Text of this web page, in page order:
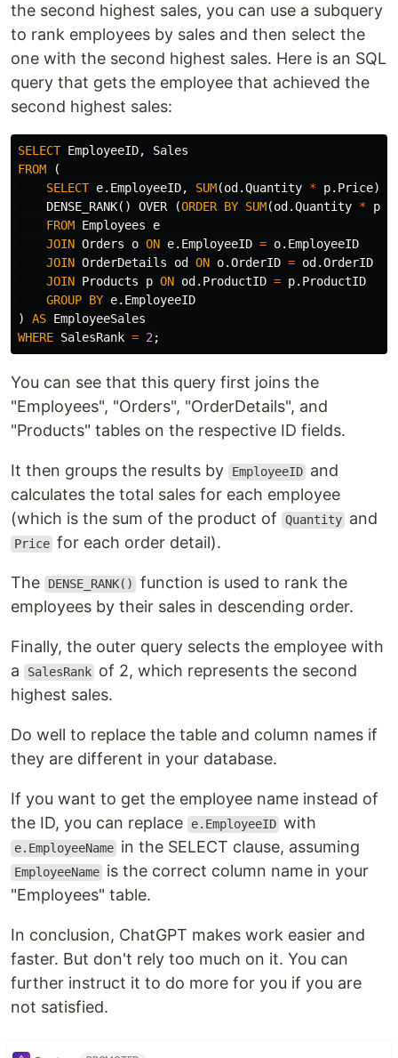
the second highest sales, you can use a subquery
to rank employees by sales and then select the
one with the second highest sales. Here is an SQL
query that gets the employee that achieved the
second highest sales:
SELECT EmployeeID,
Sales
FROM
(
SELECT e. EmployeeID, SUM(od .Quantity * p. Price)
DENSE_RANK() OVER (ORDER BY SUM(od .Quantity * p
FROM Employees
e
JOIN Orders o ON e. EmployeeID = o. EmployeeID
JOIN OrderDetails od ON o.OrderID = od .OrderID
JOIN Products p ON od . ProductID = p. ProductID
GROUP BY e. EmployeeID
)
AS EmployeeSales
WHERE SalesRank = 2;
You can see that this query first joins the
"Employees", "Orders", "OrderDetails", and
"Products" tables on the respective ID fields.
It then groups the results by EmployeeID and
calculates the total sales for each employee
(which is the sum of the product of
Quantity and
Price for each order detail).
The DENSE_RANK()
function is used to rank the
employees by their sales in descending order.
Finally, the outer query selects the employee with
a
SalesRank of 2, which represents the second
highest sales.
Do well to replace the table and column names if
they are different in your database.
If you want to get the employee name instead of
the ID, you can replace
e.EmployeeID with
e.EmployeeName in the SELECT clause, assuming
EmployeeName is the correct column name in your
"Employees" table.
In conclusion, ChatGPT makes work easier and
faster. But don't rely too much on it. You can
further instruct it to do more for you if you are
not satisfied.